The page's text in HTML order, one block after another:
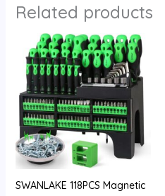
Related products
SWANLAKE 118PCS Magnetic